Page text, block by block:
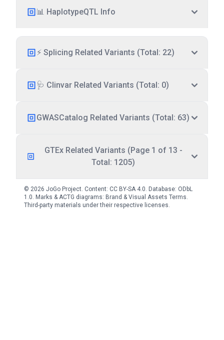
📊 HaplotypeQTL Info
⚡ Splicing Related Variants (Total: 22)
🩺 Clinvar Related Variants (Total: 0)
GWASCatalog Related Variants (Total: 63)
GTEx Related Variants (Page 1 of 13 -
Total: 1205)
© 2026 JoGo Project. Content: CC BY-SA 4.0. Database: ODbL
1.0. Marks & ACTG diagrams: Brand & Visual Assets Terms.
Third-party materials under their respective licenses.